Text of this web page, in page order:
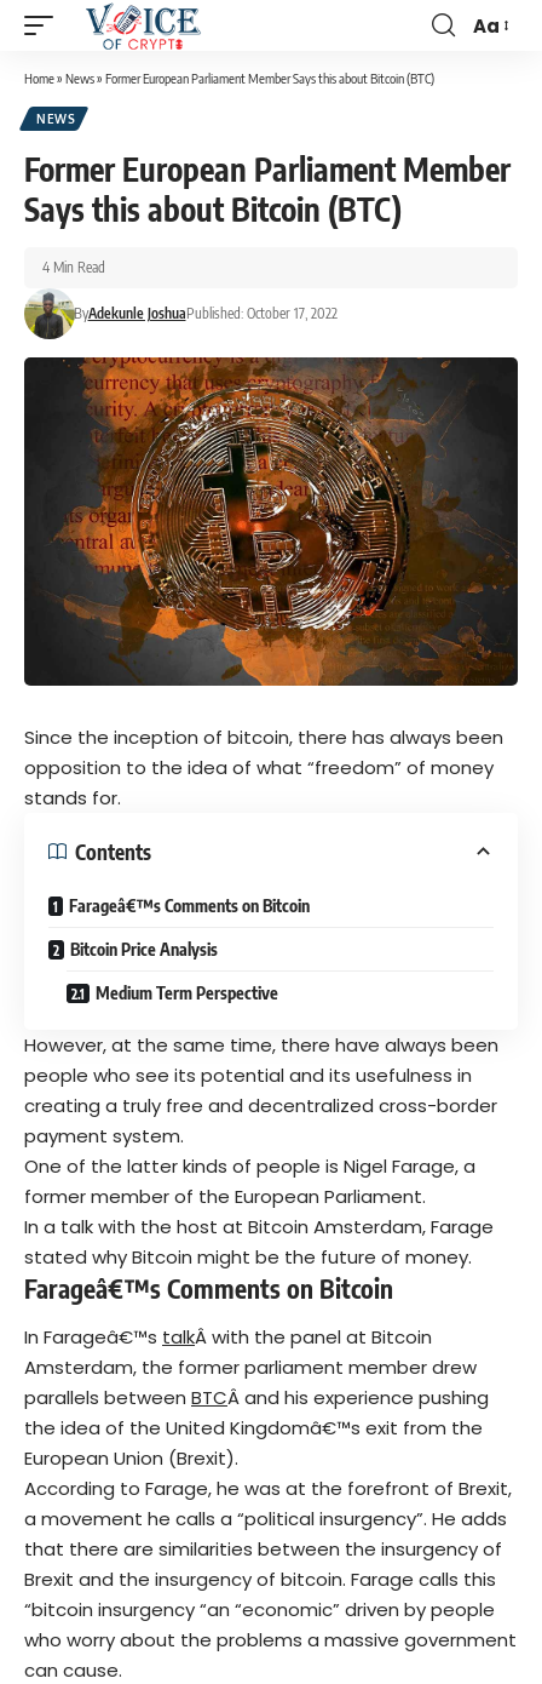
Aa
Home» News» Former European Parliament Member Says this about Bitcoin (BTC)
NEWS
Former European Parliament Member
Says this about Bitcoin (BTC)
ByAdekunle JoshuaPublished: October 17, 2022
4 Min Read
Since the inception of bitcoin, there has always been
opposition to the idea of what “freedom” of money
stands for.
Contents
Farageâ€™s Comments on Bitcoin
Bitcoin Price Analysis
Medium Term Perspective
However, at the same time, there have always been
people who see its potential and its usefulness in
creating a truly free and decentralized cross-border
payment system.
One of the latter kinds of people is Nigel Farage, a
former member of the European Parliament.
In a talk with the host at Bitcoin Amsterdam, Farage
stated why Bitcoin might be the future of money.
Farageâ€™s Comments on Bitcoin
In Farageâ€™s talkÂ with the panel at Bitcoin
Amsterdam, the former parliament member drew
parallels between BTCÂ and his experience pushing
the idea of the United Kingdomâ€™s exit from the
European Union (Brexit).
According to Farage, he was at the forefront of Brexit,
a movement he calls a “political insurgency”. He adds
that there are similarities between the insurgency of
Brexit and the insurgency of bitcoin. Farage calls this
“bitcoin insurgency “an “economic” driven by people
who worry about the problems a massive government
can cause.